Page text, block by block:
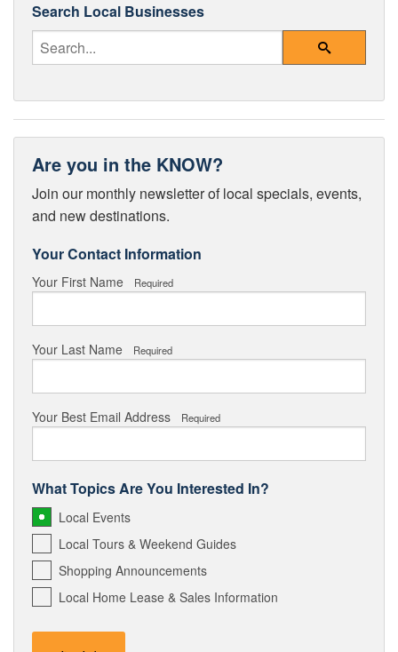
Search Local Businesses
Enter Your Search Query
Are you in the KNOW?
Join our monthly newsletter of local specials, events,
and new destinations.
Your Contact Information
Your First Name Required
Your Last Name Required
Your Best Email Address Required
What Topics Are You Interested In?
Local Events
Local Tours & Weekend Guides
Shopping Announcements
Local Home Lease & Sales Information